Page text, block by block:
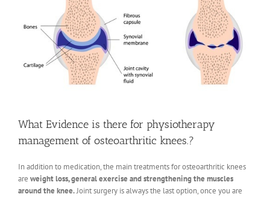
What Evidence is there for physiotherapy
management of osteoarthritic knees.?
In addition to medication, the main treatments for osteoarthritic knees
are weight loss, general exercise and strengthening the muscles
around the knee.Joint surgery is always the last option, once you are